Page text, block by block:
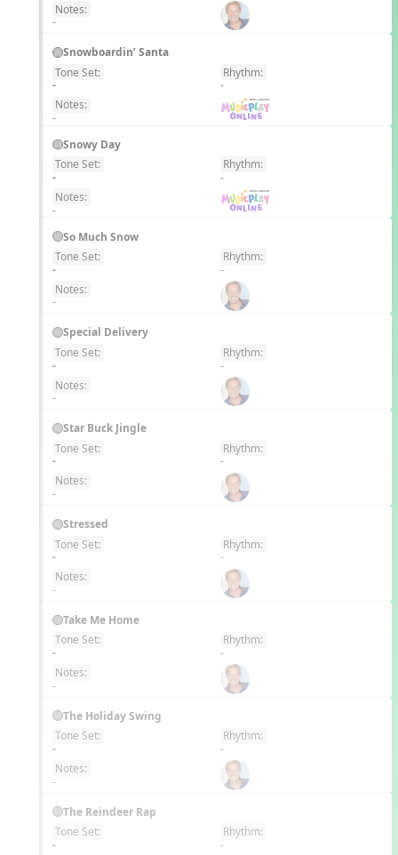
Notes:
-
Snowboardin’ Santa
Tone Set:
-
Rhythm:
-
Notes:
-
Snowy Day
Tone Set:
-
Rhythm:
-
Notes:
-
So Much Snow
Tone Set:
-
Rhythm:
-
Notes:
-
Special Delivery
Tone Set:
-
Rhythm:
-
Notes:
-
Star Buck Jingle
Tone Set:
-
Rhythm:
-
Notes:
-
Stressed
Tone Set:
-
Rhythm:
-
Notes:
-
Take Me Home
Tone Set:
-
Rhythm:
-
Notes:
-
The Holiday Swing
Tone Set:
-
Rhythm:
-
Notes:
-
The Reindeer Rap
Tone Set:
-
Rhythm:
-